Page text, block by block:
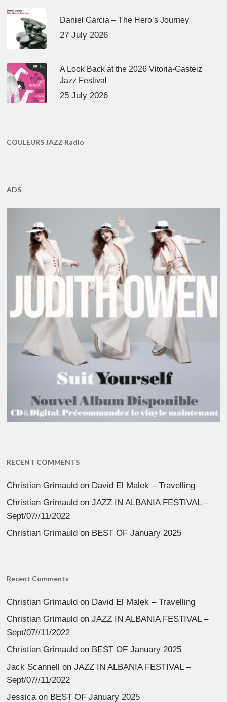
Daniel Garcia – The Hero’s Journey
27 July 2026
A Look Back at the 2026 Vitoria-Gasteiz
Jazz Festival
25 July 2026
COULEURS JAZZ Radio
ADS
RECENT COMMENTS
Christian Grimauld on David El Malek – Travelling
Christian Grimauld onJAZZ IN ALBANIA FESTIVAL –
Sept/07//11/2022
Christian Grimauld on BEST OF January 2025
Recent Comments
Christian Grimauld on David El Malek – Travelling
Christian Grimauld onJAZZ IN ALBANIA FESTIVAL –
Sept/07//11/2022
Christian Grimauld on BEST OF January 2025
Jack Scannell
onJAZZ IN ALBANIA FESTIVAL –
Sept/07//11/2022
Jessicaon BEST OF January 2025